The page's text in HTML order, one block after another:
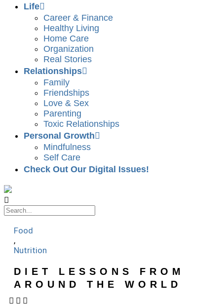
Life
Career & Finance
Healthy Living
Home Care
Organization
Real Stories
Relationships
Family
Friendships
Love & Sex
Parenting
Toxic Relationships
Personal Growth
Mindfulness
Self Care
Check Out Our Digital Issues!
Food
,
Nutrition
DIET LESSONS FROM
AROUND THE WORLD